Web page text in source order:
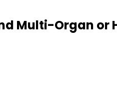
Multi-Organ or